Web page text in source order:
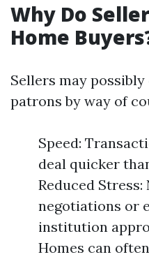
Why Do
Home
Sellers may
patrons by way of
Speed:
deal quicker
Reduced
negotiations or
institution
Homes can